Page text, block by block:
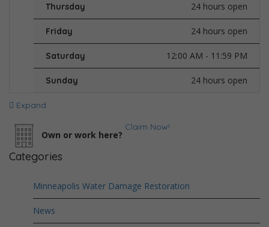
Thursday 24 hours open
Friday 24 hours open
Saturday 12:00 AM - 11:59 PM
Sunday 24 hours open
Expand
Own or work here?
Claim Now!
Categories
Minneapolis Water Damage Restoration
News